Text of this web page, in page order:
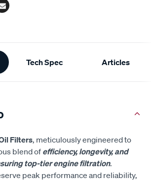
Email
Tech Spec Articles
Filters, meticulously engineered to
blend ofefficiency, longevity, and
top-tier engine filtration.
peak performance and reliability,